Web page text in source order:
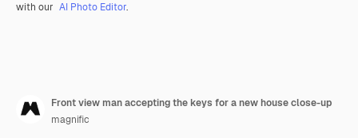
with our AI Photo Editor.
Front view man accepting the keys for a new house close-up
magnific